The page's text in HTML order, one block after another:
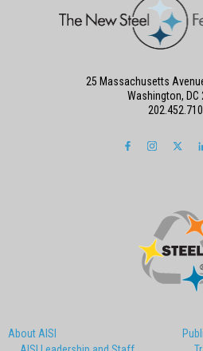
About AISI
25 Massachusetts
Washington, DC